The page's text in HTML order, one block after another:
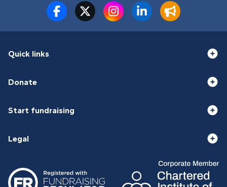
Quick links
Donate
Start fundraising
Legal